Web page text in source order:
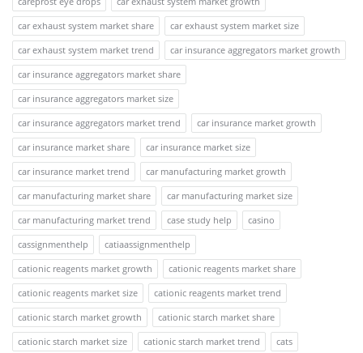
car exhaust system market share
car exhaust system market size
car exhaust system market trend
car insurance aggregators market growth
car insurance aggregators market share
car insurance aggregators market size
car insurance aggregators market trend
car insurance market growth
car insurance market share
car insurance market size
car insurance market trend
car manufacturing market growth
car manufacturing market share
car manufacturing market size
car manufacturing market trend
case study help
casino
cassignmenthelp
catiaassignmenthelp
cationic reagents market growth
cationic reagents market share
cationic reagents market size
cationic reagents market trend
cationic starch market growth
cationic starch market share
cationic starch market size
cationic starch market trend
cats